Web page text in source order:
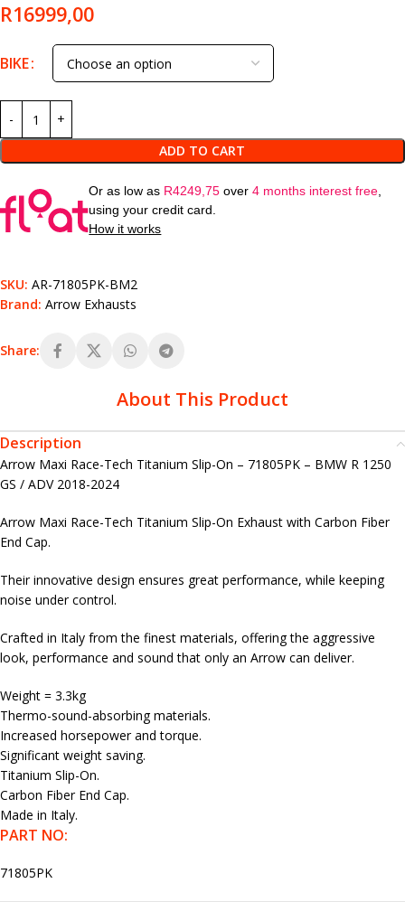
R16999,00
BIKE
ADD TO CART
Or as low as R4249,75 over4 months interest free,
using your credit card.
How it works
SKU: AR-71805PK-BM2
Brand: Arrow Exhausts
Share:
About This Product
Description
Arrow Maxi Race-Tech Titanium Slip-On – 71805PK – BMW R 1250
GS / ADV 2018-2024
Arrow Maxi Race-Tech Titanium Slip-On Exhaust with Carbon Fiber
End Cap.
Their innovative design ensures great performance, while keeping
noise under control.
Crafted in Italy from the finest materials, offering the aggressive
look, performance and sound that only an Arrow can deliver.
Weight = 3.3kg
Thermo-sound-absorbing materials.
Increased horsepower and torque.
Significant weight saving.
Titanium Slip-On.
Carbon Fiber End Cap.
Made in Italy.
PART NO:
71805PK